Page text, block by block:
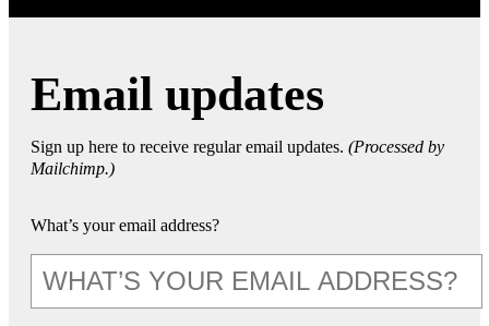
Email updates
Sign up here to receive regular email updates. (Processed by
Mailchimp.)
What’s your email address?